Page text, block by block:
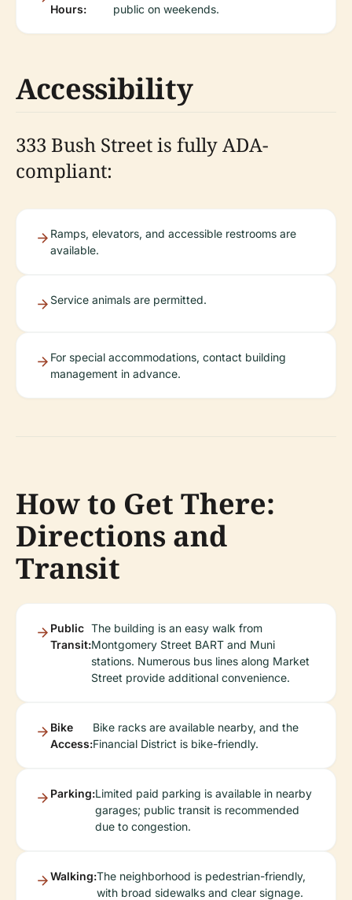
Hours:
public on weekends.
Accessibility
333 Bush Street is fully ADA-
compliant:
Ramps, elevators, and accessible restrooms are
available.
Service animals are permitted.
For special accommodations, contact building
management in advance.
How to Get There:
Directions and
Transit
Public
Transit:
The building is an easy walk from
Montgomery Street BART and Muni
stations. Numerous bus lines along Market
Street provide additional convenience.
Bike
Access:
Bike racks are available nearby, and the
Financial District is bike-friendly.
Parking:Limited paid parking is available in nearby
garages; public transit is recommended
due to congestion.
Walking:The neighborhood is pedestrian-friendly,
with broad sidewalks and clear signage.